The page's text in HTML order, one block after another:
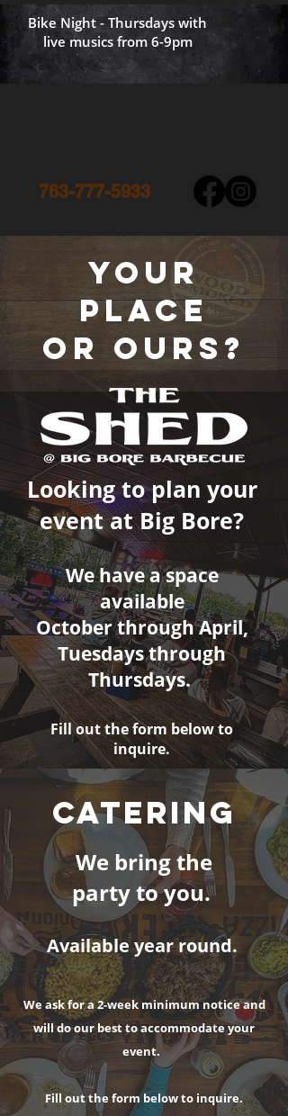
Bike Night - Thursdays with
live musics from 6-9pm
763-777-5933
your
place
or ours?
Looking to plan your
event at Big Bore?
We have a space
available
October through April,
Tuesdays through
Thursdays.
Fill out the form below to
inquire.
CATERING
We bring the
party to you.
Available year round.
We ask for a 2-week minimum notice and
will do our best to accommodate your
event.
Fill out the form below to inquire.